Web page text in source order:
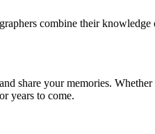
combine their knowledge
share your memories.
years to come.